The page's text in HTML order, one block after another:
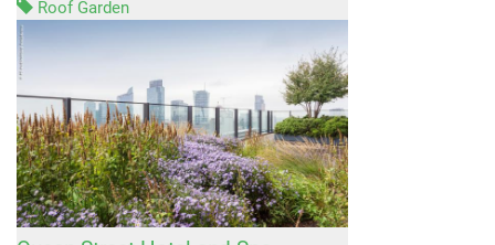
Roof Garden